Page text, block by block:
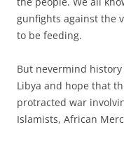
gunfights against the
to be feeding.
But nevermind
Libya and hope that
protracted war
Islamists, African